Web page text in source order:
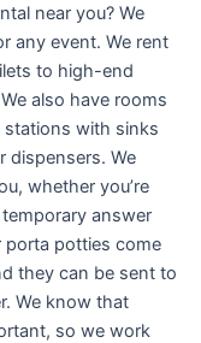
near you? We
any event. We rent
to high-end
also have rooms
with sinks
dispensers. We
whether you’re
answer
porta potties come
they can be sent to
We know that
so we work